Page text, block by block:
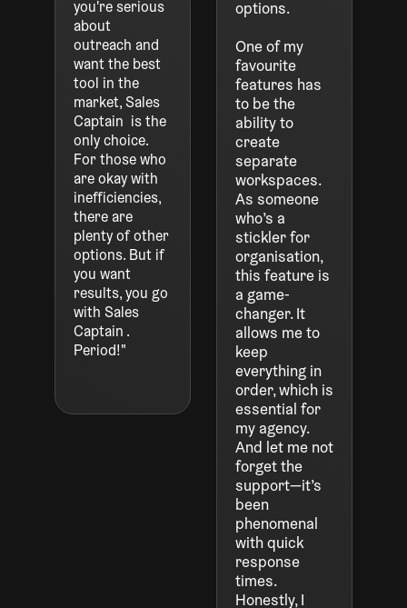
options.
One of my
favourite
features has
to be the
ability to
create
separate
workspaces.
As someone
who’s a
stickler for
organisation,
this feature is
a game-
changer. It
allows me to
keep
everything in
order, which is
essential for
my agency.
And let me not
forget the
support—it’s
been
phenomenal
with quick
response
times.
Honestly, I
you're serious
about
outreach and
want the best
tool in the
market, Sales
Captain is the
only choice.
For those who
are okay with
inefficiencies,
there are
plenty of other
options. But if
you want
results, you go
with Sales
Captain .
Period!"